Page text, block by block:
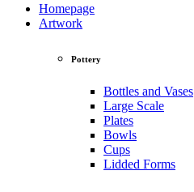
Homepage
Artwork
Pottery
Bottles and Vases
Large Scale
Plates
Bowls
Cups
Lidded Forms